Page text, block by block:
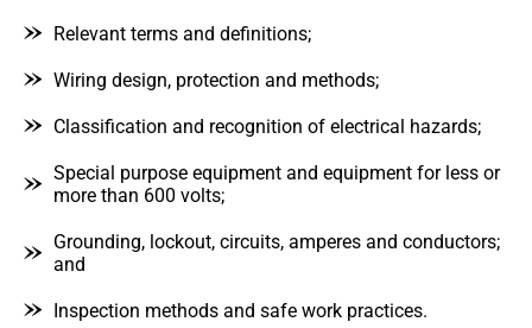
Relevant terms and definitions;
Wiring design, protection and methods;
Classification and recognition of electrical hazards;
Special purpose equipment and equipment for less or
more than 600 volts;
Grounding, lockout, circuits, amperes and conductors;
and
Inspection methods and safe work practices.